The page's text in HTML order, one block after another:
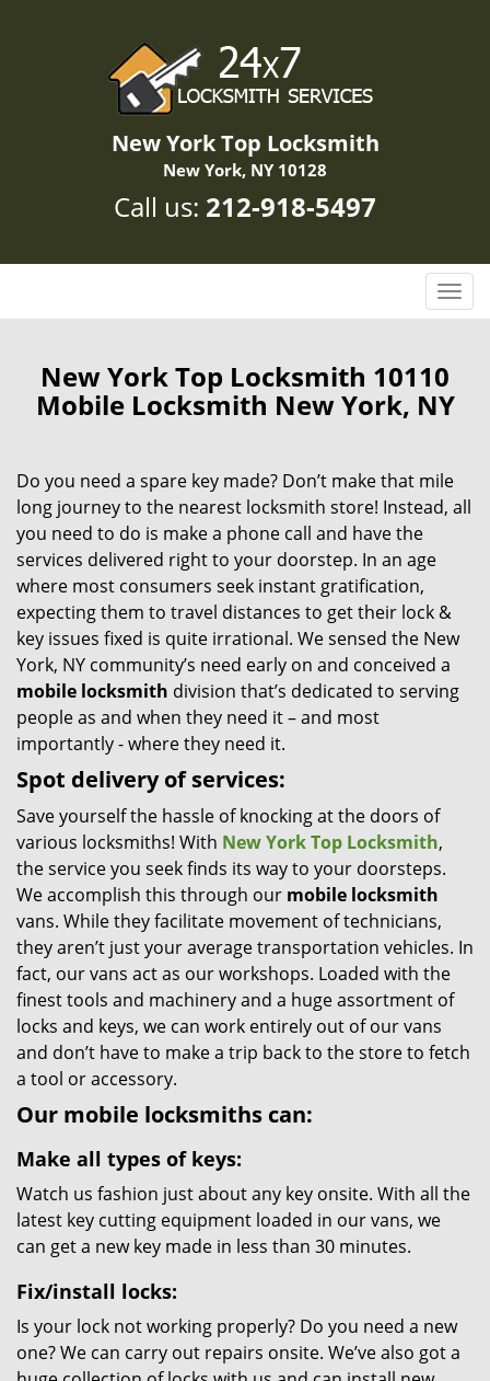
New York Top Locksmith
New York, NY 10128
Call us: 212-918-5497
T
o
l
e
v
i
o
New York Top Locksmith 10110
Mobile Locksmith New York, NY
Do you need a spare key made? Don’t make that mile
long journey to the nearest locksmith store! Instead, all
you need to do is make a phone call and have the
services delivered right to your doorstep. In an age
where most consumers seek instant gratification,
expecting them to travel distances to get their lock &
key issues fixed is quite irrational. We sensed the New
York, NY community’s need early on and conceived a
mobile locksmith division that’s dedicated to serving
people as and when they need it – and most
importantly - where they need it.
Spot delivery of services:
Save yourself the hassle of knocking at the doors of
various locksmiths! With New York Top Locksmith,
the service you seek finds its way to your doorsteps.
We accomplish this through our mobile locksmith
vans. While they facilitate movement of technicians,
they aren’t just your average transportation vehicles. In
fact, our vans act as our workshops. Loaded with the
finest tools and machinery and a huge assortment of
locks and keys, we can work entirely out of our vans
and don’t have to make a trip back to the store to fetch
a tool or accessory.
Our mobile locksmiths can:
Make all types of keys:
Watch us fashion just about any key onsite. With all the
latest key cutting equipment loaded in our vans, we
can get a new key made in less than 30 minutes.
Fix/install locks:
Is your lock not working properly? Do you need a new
one? We can carry out repairs onsite. We’ve also got a